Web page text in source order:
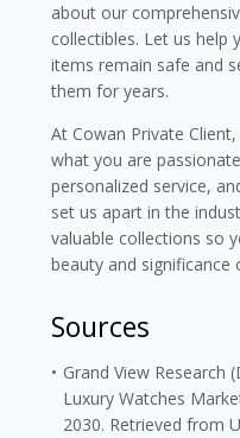
about our
collectibles. Let us help
items remain safe and
them for years.
At Cowan Private
what you are
personalized service,
set us apart in the
valuable collections so
beauty and significance
Sources
Grand View Research
Luxury Watches
2030. Retrieved from